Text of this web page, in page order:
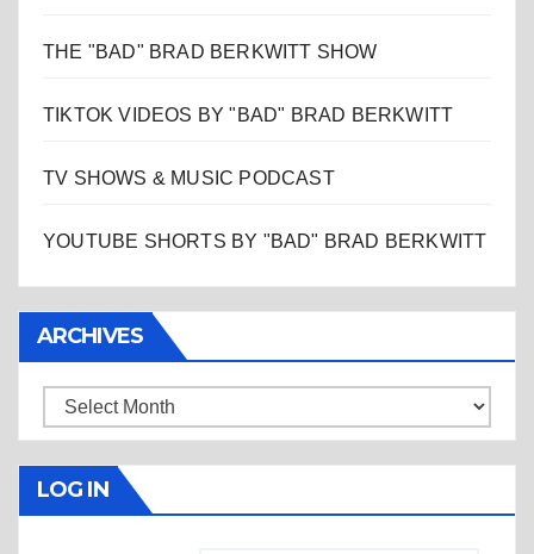
THE "BAD" BRAD BERKWITT SHOW
TIKTOK VIDEOS BY "BAD" BRAD BERKWITT
TV SHOWS & MUSIC PODCAST
YOUTUBE SHORTS BY "BAD" BRAD BERKWITT
ARCHIVES
Archives
LOG IN